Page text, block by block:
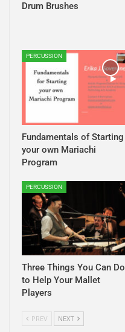
Drum Brushes
PERCUSSION
Fundamentals of Starting
your own Mariachi
Program
PERCUSSION
Three Things You Can Do
to Help Your Mallet
Players
PREV NEXT